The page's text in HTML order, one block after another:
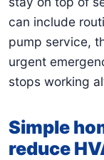
can include
pump service,
urgent
stops working
Simple
reduce